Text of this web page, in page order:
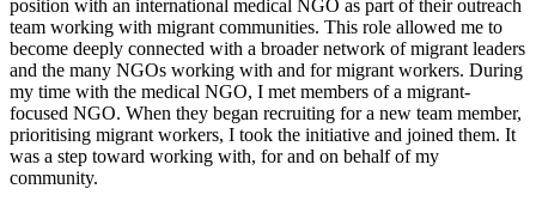
position with an international medical NGO as part of their outreach
team working with migrant communities. This role allowed me to
become deeply connected with a broader network of migrant leaders
and the many NGOs working with and for migrant workers. During
my time with the medical NGO, I met members of a migrant-
focused NGO. When they began recruiting for a new team member,
prioritising migrant workers, I took the initiative and joined them. It
was a step toward working with, for and on behalf of my
community.